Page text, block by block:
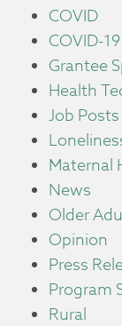
COVID
COVID-19
Grantee
Health
Job Posts
Maternal
News
Older
Opinion
Press
Program
Rural